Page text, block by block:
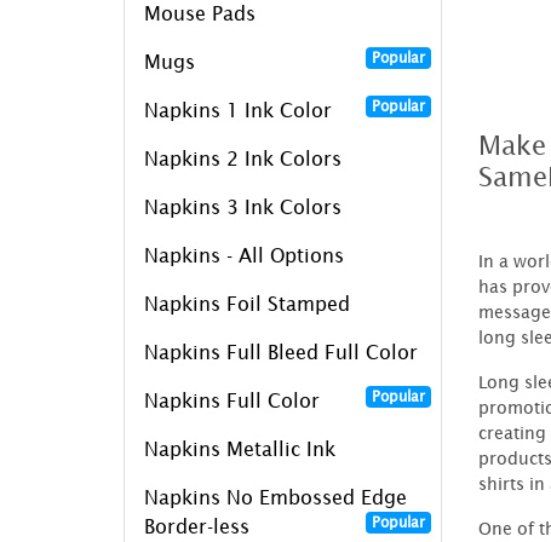
Mouse Pads
Mugs Popular
Napkins 1 Ink Color Popular
Napkins 2 Ink Colors
Napkins 3 Ink Colors
Napkins - All Options
Napkins Foil Stamped
Napkins Full Bleed Full Color
Napkins Full Color Popular
Napkins Metallic Ink
Napkins No Embossed Edge
Border-less
Popular
In a
has
long
Long
creating
shirts in
One of